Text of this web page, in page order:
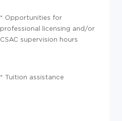
* Opportunities for
professional licensing and/or
CSAC supervision hours
* Tuition assistance